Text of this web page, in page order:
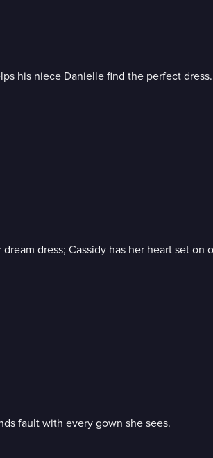
his niece Danielle find the perfect dress.
dress; Cassidy has her heart set on
fault with every gown she sees.